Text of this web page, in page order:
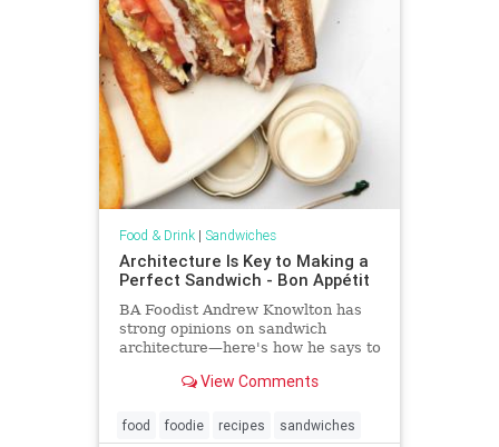
Food & Drink| Sandwiches
Architecture Is Key to Making a
Perfect Sandwich - Bon Appétit
BA Foodist Andrew Knowlton has
strong opinions on sandwich
architecture—here's how he says to
lobster rolls to bánh mì
View Comments
food foodie recipes sandwiches